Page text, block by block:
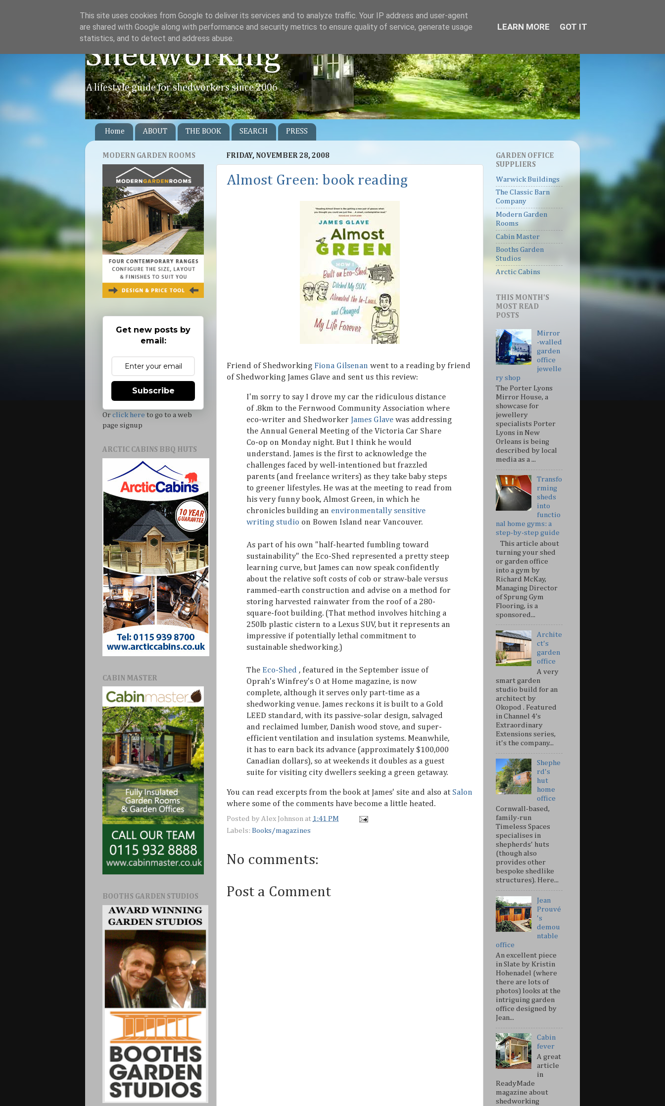
Shedworking
A lifestyle guide for shedworkers since 2006
Home ABOUT THE BOOK SEARCH PRESS
FRIDAY, NOVEMBER 28, 2008
Almost Green: book reading
Friend of Shedworking Fiona Gilsenan went to a reading by friend
of Shedworking James Glave and sent us this review:
I'm sorry to say I drove my car the ridiculous distance
of .8km to the Fernwood Community Association where
eco-writer and Shedworker James Glave was addressing
the Annual General Meeting of the Victoria Car Share
Co-op on Monday night. But I think he would
understand. James is the first to acknowledge the
challenges faced by well-intentioned but frazzled
parents (and freelance writers) as they take baby steps
to greener lifestyles. He was at the meeting to read from
his very funny book, Almost Green, in which he
chronicles building an environmentally sensitive
writing studio on Bowen Island near Vancouver.
As part of his own "half-hearted fumbling toward
sustainability" the Eco-Shed represented a pretty steep
learning curve, but James can now speak confidently
about the relative soft costs of cob or straw-bale versus
rammed-earth construction and advise on a method for
storing harvested rainwater from the roof of a 280-
square-foot building. (That method involves hitching a
250lb plastic cistern to a Lexus SUV, but it represents an
impressive if potentially lethal commitment to
sustainable shedworking.)
The Eco-Shed , featured in the September issue of
Oprah's Winfrey's O at Home magazine, is now
complete, although it serves only part-time as a
shedworking venue. James reckons it is built to a Gold
LEED standard, with its passive-solar design, salvaged
and reclaimed lumber, Danish wood stove, and super-
efficient ventilation and insulation systems. Meanwhile,
it has to earn back its advance (approximately $100,000
Canadian dollars), so at weekends it doubles as a guest
suite for visiting city dwellers seeking a green getaway.
You can read excerpts from the book at James' site and also atSalon
where some of the comments have become a little heated.
Posted by Alex Johnson at 1:41 PM
Labels: Books/magazines
No comments:
Post a Comment
MODERN GARDEN ROOMS
Get new posts by
email:
Subscribe
Or click here to go to a web
page signup
ARCTIC CABINS BBQ HUTS
CABIN MASTER
BOOTHS GARDEN STUDIOS
GARDEN OFFICE
SUPPLIERS
Warwick Buildings
The Classic Barn
Company
Modern Garden
Rooms
Cabin Master
Booths Garden
Studios
Arctic Cabins
THIS MONTH'S
MOST READ
POSTS
Mirror
-walled
garden
office
jewelle
ry shop
The Porter Lyons
Mirror House, a
showcase for
jewellery
specialists Porter
Lyons in New
Orleans is being
described by local
media as a ...
Transfo
rming
sheds
into
functio
nal home gyms: a
step-by-step guide
This article about
turning your shed
or garden office
into a gym by
Richard McKay,
Managing Director
of Sprung Gym
Flooring, is a
sponsored...
Archite
ct's
garden
office
A very
smart garden
studio build for an
architect by
Okopod . Featured
in Channel 4’s
Extraordinary
Extensions series,
it's the company...
Shephe
rd's
hut
home
office
Cornwall-based,
family-run
Timeless Spaces
specialises in
shepherds' huts
(though also
provides other
bespoke shedlike
structures). Here...
Jean
Prouvé
's
demou
ntable
office
An excellent piece
in Slate by Kristin
Hohenadel (where
there are lots of
photos) looks at the
intriguing garden
office designed by
Jean...
Cabin
fever
A great
article
in
ReadyMade
magazine about
shedworking
This site uses cookies from Google to deliver its services and to analyze traffic. Your IP address and user-agent
are shared with Google along with performance and security metrics to ensure quality of service, generate usage
statistics, and to detect and address abuse.
LEARN MORE GOT IT